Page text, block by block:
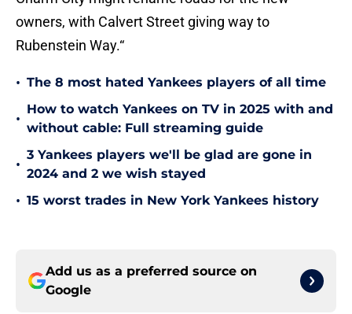
owners, with Calvert Street giving way to
Rubenstein Way.“
The 8 most hated Yankees players of all time
How to watch Yankees on TV in 2025 with and
without cable: Full streaming guide
3 Yankees players we'll be glad are gone in
2024 and 2 we wish stayed
15 worst trades in New York Yankees history
Add us as a preferred source on
Google